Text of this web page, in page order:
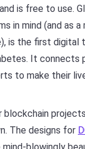
is free to use.
in mind (and as
is the first digital
It connects
to make their
blockchain
The designs for
mind-blowingly